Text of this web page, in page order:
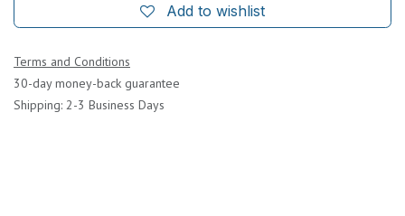
Add to wishlist
Terms and Conditions
30-day money-back guarantee
Shipping: 2-3 Business Days